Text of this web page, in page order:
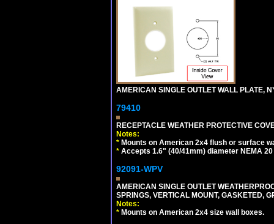
AMERICAN SINGLE OUTLET WALL PLATE,
79410
RECEPTACLE WEATHER PROTECTIVE
Notes:
* Mounts on American 2x4 flush or surface
* Accepts 1.6" (40/41mm) diameter NEMA
92091-WPV
AMERICAN SINGLE OUTLET
SPRINGS, VERTICAL MOUNT, GASKETED,
Notes:
* Mounts on American 2x4 size wall boxes.